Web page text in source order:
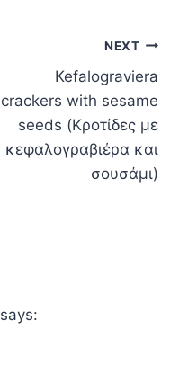
NEXT
Kefalograviera
crackers with sesame
seeds (Κροτίδες με
κεφαλογραβιέρα και
σουσάμι)
says: